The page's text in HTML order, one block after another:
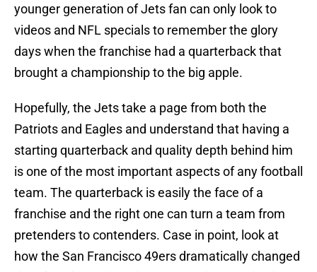
younger generation of Jets fan can only look to
videos and NFL specials to remember the glory
days when the franchise had a quarterback that
brought a championship to the big apple.
Hopefully, the Jets take a page from both the
Patriots and Eagles and understand that having a
starting quarterback and quality depth behind him
is one of the most important aspects of any football
team. The quarterback is easily the face of a
franchise and the right one can turn a team from
pretenders to contenders. Case in point, look at
how the San Francisco 49ers dramatically changed